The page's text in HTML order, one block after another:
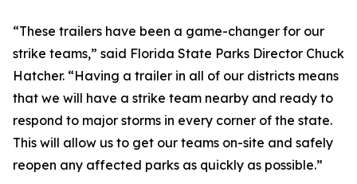
“These trailers have been a game-changer for our
strike teams,” said Florida State Parks Director Chuck
Hatcher. “Having a trailer in all of our districts means
that we will have a strike team nearby and ready to
respond to major storms in every corner of the state.
This will allow us to get our teams on-site and safely
reopen any affected parks as quickly as possible.”